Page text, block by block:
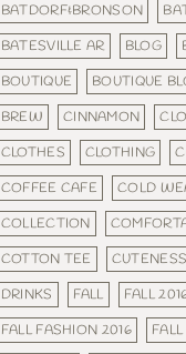
BATDORF&BRONSON
BATESVILLE AR
BLOG
BOUTIQUE
BOUTIQUE
BREW
CINNAMON
CLOTHES
CLOTHING
COFFEE CAFE
COLD
COLLECTION
COTTON TEE
CUTENESS
DRINKS
FALL FALL
FALL FASHION 2016